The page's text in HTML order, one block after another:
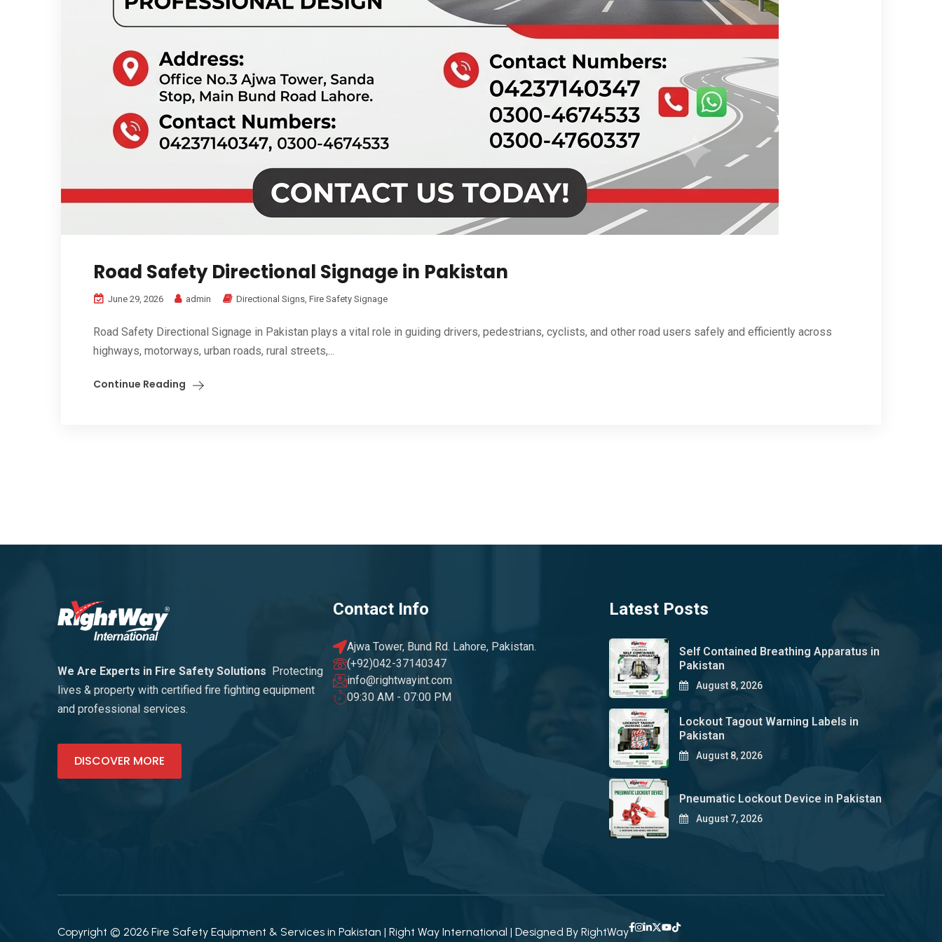
Road Safety Directional Signage in Pakistan
June 29, 2026 admin Directional Signs, Fire Safety Signage
Road Safety Directional Signage in Pakistan plays a vital role in guiding drivers, pedestrians, cyclists, and other road users safely and efficiently across
highways, motorways, urban roads, rural streets,...
Continue Reading
We Are Experts in Fire Safety Solutions
Protecting
lives & property with certified fire fighting equipment
and professional services.
DISCOVER MORE
Contact Info
Ajwa Tower, Bund Rd. Lahore, Pakistan.
(+92)042-37140347
info@rightwayint.com
09:30 AM - 07:00 PM
Latest Posts
Self Contained Breathing Apparatus in
Pakistan
August 8, 2026
Lockout Tagout Warning Labels in
Pakistan
August 8, 2026
Pneumatic Lockout Device in Pakistan
August 7, 2026
Copyright © 2026 Fire Safety Equipment & Services in Pakistan | Right Way International | Designed By RightWay